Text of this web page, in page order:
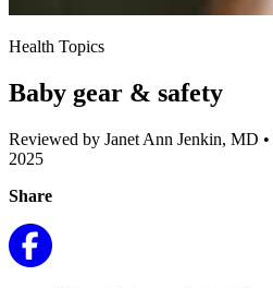
Health Topics
Baby gear & safety
Reviewed by Janet Ann Jenkin, MD •
2025
Share